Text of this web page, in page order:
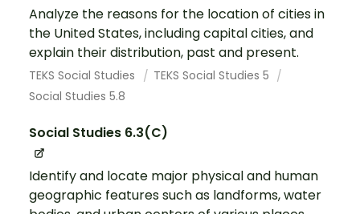
Analyze the reasons for the location of cities in
the United States, including capital cities, and
explain their distribution, past and present.
TEKS Social Studies
TEKS Social Studies 5
Social Studies 5.8
Social Studies 6.3(C)
Identify and locate major physical and human
geographic features such as landforms, water